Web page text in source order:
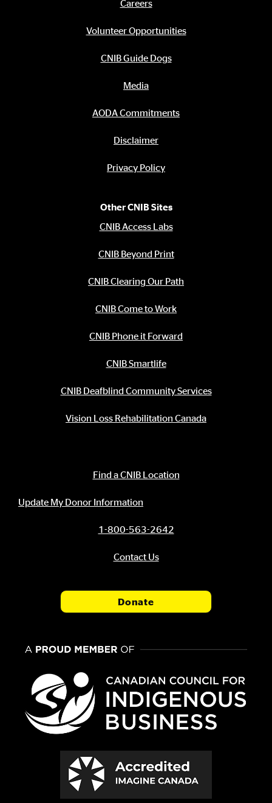
Careers
Volunteer Opportunities
CNIB Guide Dogs
Media
AODA Commitments
Disclaimer
Privacy Policy
Other CNIB Sites
CNIB Access Labs
CNIB Beyond Print
CNIB Clearing Our Path
CNIB Come to Work
CNIB Phone it Forward
CNIB Smartlife
CNIB Deafblind Community Services
Vision Loss Rehabilitation Canada
Find a CNIB Location
Update My Donor Information
1-800-563-2642
Contact Us
Donate